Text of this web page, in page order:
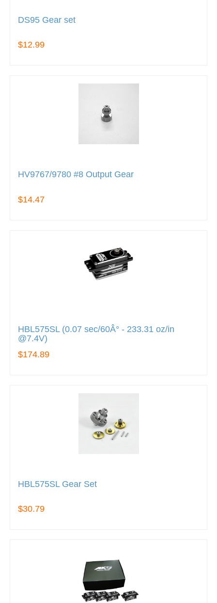
DS95 Gear set
$12.99
HV9767/9780 #8 Output Gear
$14.47
HBL575SL (0.07 sec/60Â° - 233.31 oz/in
@7.4V)
$174.89
HBL575SL Gear Set
$30.79